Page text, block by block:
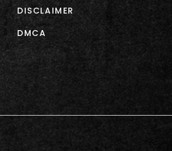
DISCLAIMER
DMCA